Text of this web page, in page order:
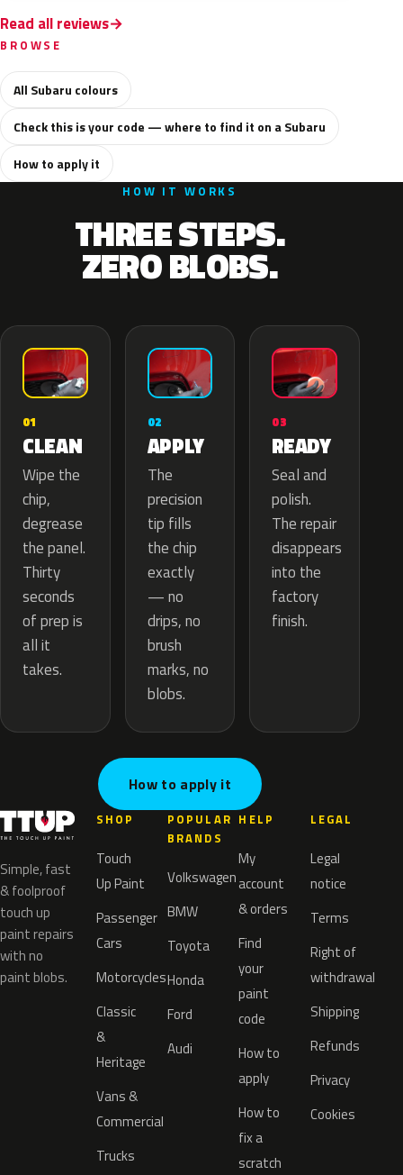
Read all reviews
BROWSE
All Subaru colours
Check this is your code — where to find it on a Subaru
How to apply it
HOW IT WORKS
THREE STEPS.
ZERO BLOBS.
01
CLEAN
Wipe the
chip,
degrease
the panel.
Thirty
seconds
of prep is
all it
takes.
02
APPLY
The
precision
tip fills
the chip
exactly
— no
drips, no
brush
marks, no
blobs.
03
READY
Seal and
polish.
The repair
disappears
into the
factory
finish.
How to apply it
Simple, fast
& foolproof
touch up
paint repairs
with no
paint blobs.
SHOP
Touch
Up Paint
Passenger
Cars
Motorcycles
Classic
&
Heritage
Vans &
Commercial
Trucks
POPULAR
BRANDS
Volkswagen
BMW
Toyota
Honda
Ford
Audi
HELP
My
account
& orders
Find
your
paint
code
How to
apply
How to
fix a
scratch
LEGAL
Legal
notice
Terms
Right of
withdrawal
Shipping
Refunds
Privacy
Cookies